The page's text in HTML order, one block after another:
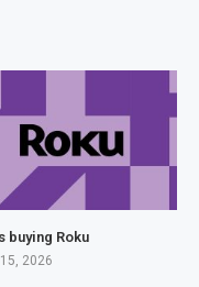
buying Roku
2026